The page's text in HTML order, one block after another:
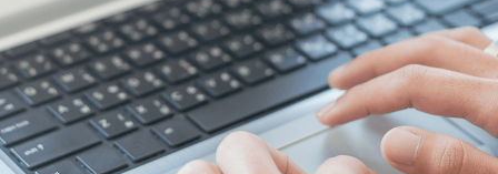
Expert assistance for architecture
guidance, customized support, proof of
concepts, and more
Tailored services that fit each phase of
the project life cycle